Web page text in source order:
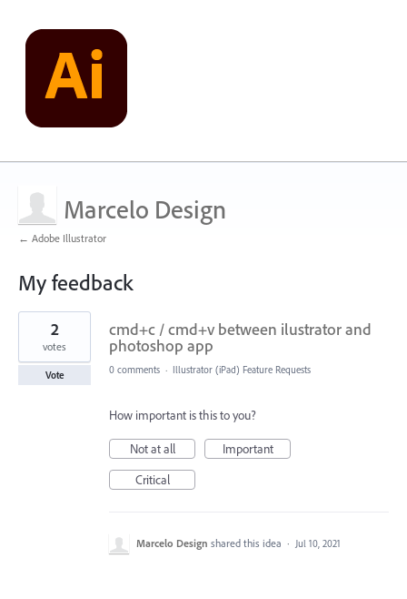
Marcelo Design
← Adobe Illustrator
My feedback
3
found
cmd+c / cmd+v between ilustrator and
photoshop app
2
votes
Vote 0 comments · Illustrator (iPad) Feature Requests
How important is this to you?
Not at all
Important
Critical
Marcelo Design shared this idea · Jul 10, 2021